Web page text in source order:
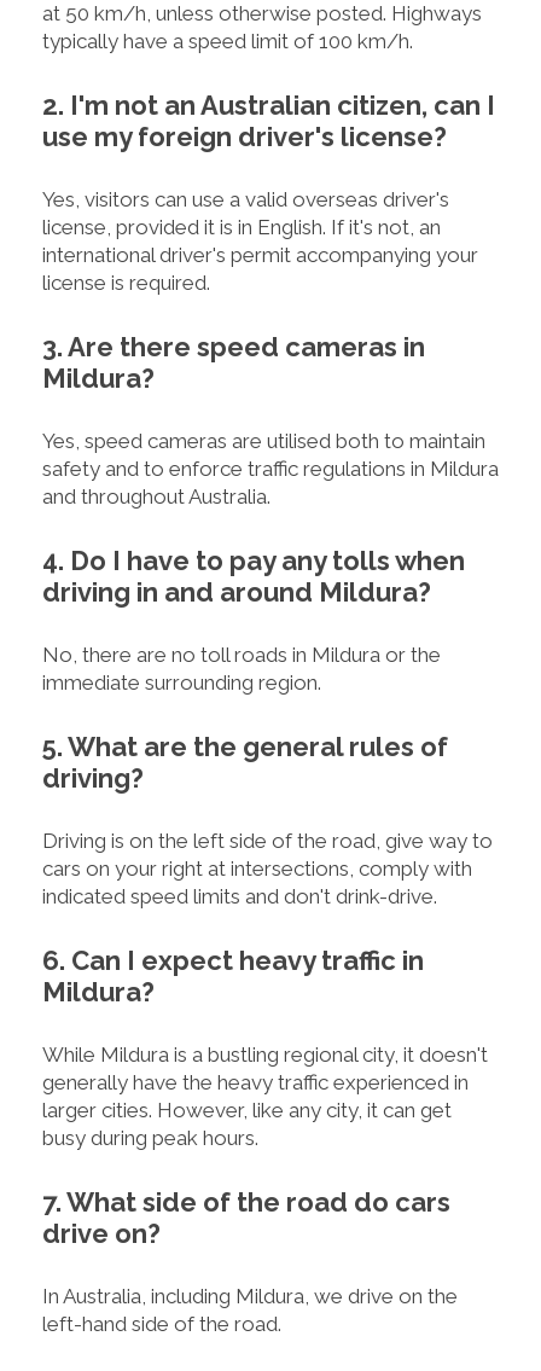
at 50 km/h, unless otherwise posted. Highways
typically have a speed limit of 100 km/h.
2. I'm not an Australian citizen, can I
use my foreign driver's license?
Yes, visitors can use a valid overseas driver's
license, provided it is in English. If it's not, an
international driver's permit accompanying your
license is required.
3. Are there speed cameras in
Mildura?
Yes, speed cameras are utilised both to maintain
safety and to enforce traffic regulations in Mildura
and throughout Australia.
4. Do I have to pay any tolls when
driving in and around Mildura?
No, there are no toll roads in Mildura or the
immediate surrounding region.
5. What are the general rules of
driving?
Driving is on the left side of the road, give way to
cars on your right at intersections, comply with
indicated speed limits and don't drink-drive.
6. Can I expect heavy traffic in
Mildura?
While Mildura is a bustling regional city, it doesn't
generally have the heavy traffic experienced in
larger cities. However, like any city, it can get
busy during peak hours.
7. What side of the road do cars
drive on?
In Australia, including Mildura, we drive on the
left-hand side of the road.